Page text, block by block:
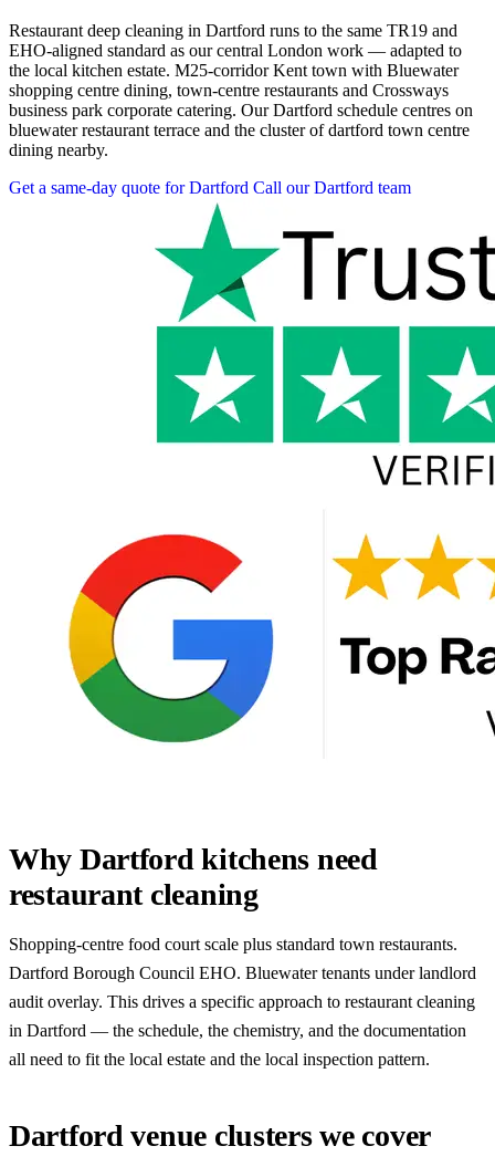
Restaurant deep cleaning in Dartford runs to the same TR19 and
EHO-aligned standard as our central London work — adapted to
the local kitchen estate. M25-corridor Kent town with Bluewater
shopping centre dining, town-centre restaurants and Crossways
business park corporate catering. Our Dartford schedule centres on
bluewater restaurant terrace and the cluster of dartford town centre
dining nearby.
Get a same-day quote for Dartford Call our Dartford team
Why Dartford kitchens need
restaurant cleaning
Shopping-centre food court scale plus standard town restaurants.
Dartford Borough Council EHO. Bluewater tenants under landlord
audit overlay. This drives a specific approach to restaurant cleaning
in Dartford — the schedule, the chemistry, and the documentation
all need to fit the local estate and the local inspection pattern.
Dartford venue clusters we cover